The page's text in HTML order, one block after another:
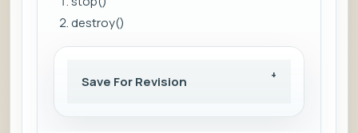
destroy()
Save For Revision